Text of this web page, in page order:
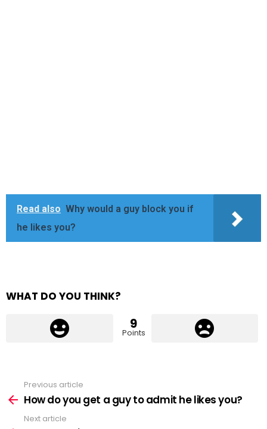
Read also Why would a guy block you if
he likes you?
WHAT DO YOU THINK?
9
Points
more
Previous article
How do you get a guy to admit he likes you?
Next article